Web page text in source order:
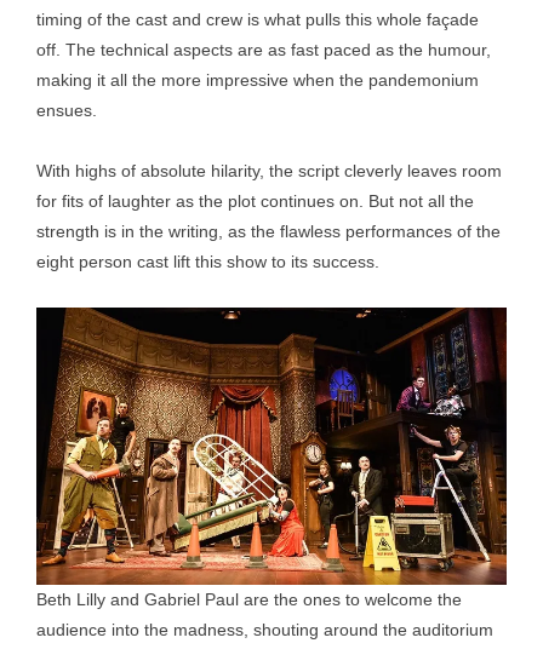
timing of the cast and crew is what pulls this whole façade
off. The technical aspects are as fast paced as the humour,
making it all the more impressive when the pandemonium
ensues.
With highs of absolute hilarity, the script cleverly leaves room
for fits of laughter as the plot continues on. But not all the
strength is in the writing, as the flawless performances of the
eight person cast lift this show to its success.
Beth Lilly and Gabriel Paul are the ones to welcome the
audience into the madness, shouting around the auditorium